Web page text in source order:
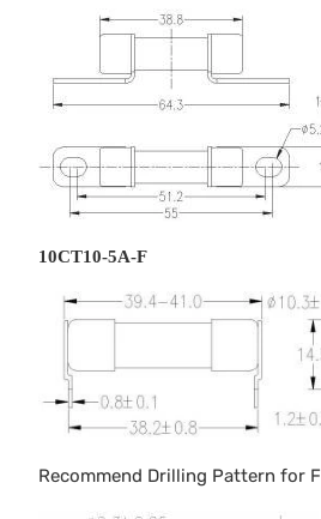
10CT10-5A-F
Recommend Drilling Pattern for